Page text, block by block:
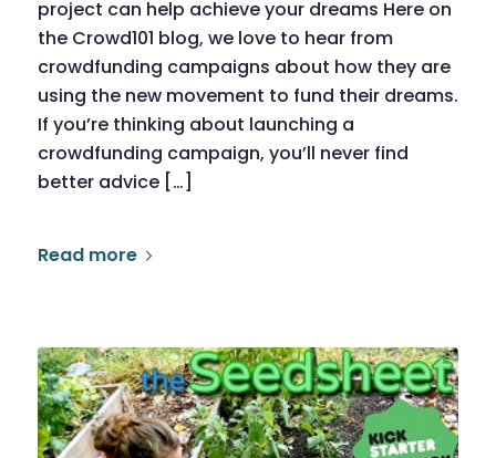
project can help achieve your dreams Here on
the Crowd101 blog, we love to hear from
crowdfunding campaigns about how they are
using the new movement to fund their dreams.
If you’re thinking about launching a
crowdfunding campaign, you’ll never find
better advice […]
Read more